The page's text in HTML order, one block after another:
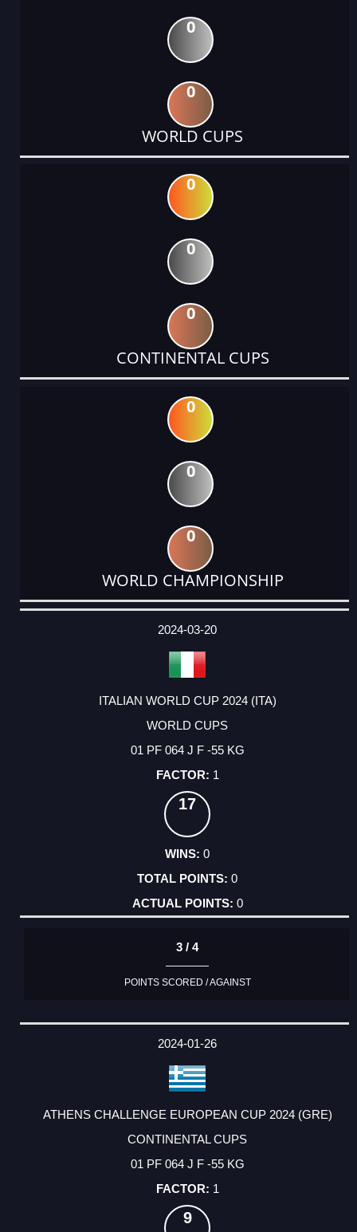
0
0
WORLD CUPS
0
0
0
CONTINENTAL CUPS
0
0
0
WORLD CHAMPIONSHIP
DATE
EVENT
TYPE
CATEGORY
EVENT
RANK
WINS
POINTS
ACTUAL
2024-03-20
ITALIAN WORLD CUP 2024 (ITA)
WORLD CUPS
01 PF 064 J F -55 KG
1
17
0
0
0
3 / 4
POINTS SCORED / AGAINST
2024-01-26
ATHENS CHALLENGE EUROPEAN CUP 2024 (GRE)
CONTINENTAL CUPS
01 PF 064 J F -55 KG
1
9